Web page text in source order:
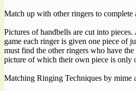
Match up with other ringers to complete
Pictures of handbells are cut into
game each ringer is given one piece of
must find the other ringers who have
picture of which their own piece is only
Matching Ringing Techniques by mime